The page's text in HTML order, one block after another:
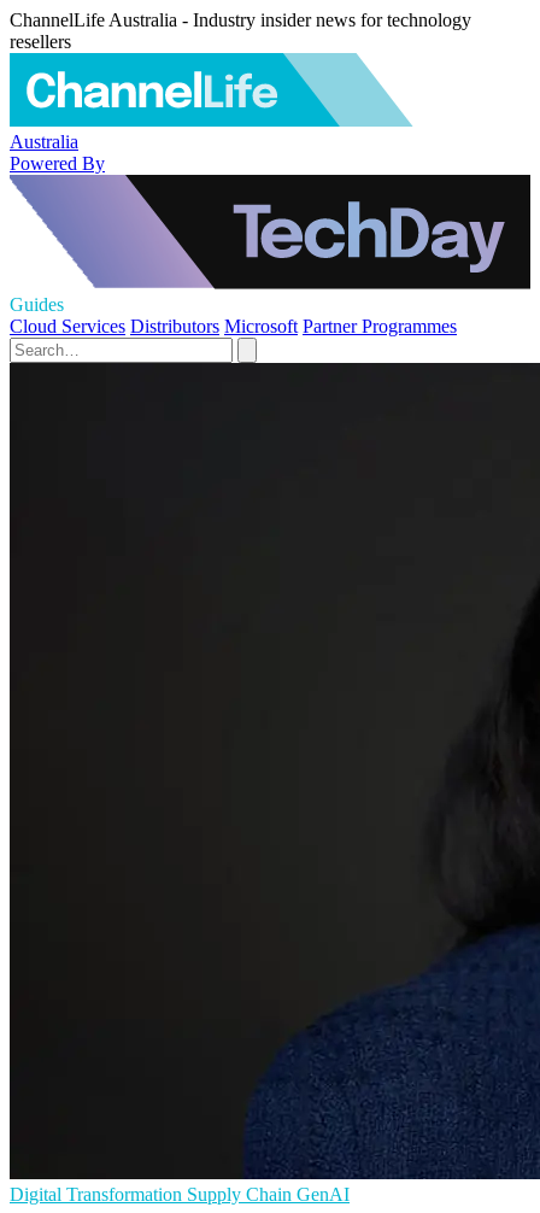
ChannelLife Australia - Industry insider news for technology
resellers
Australia
Powered By
Guides
Cloud Services Distributors Microsoft Partner Programmes
Digital Transformation Supply Chain GenAI